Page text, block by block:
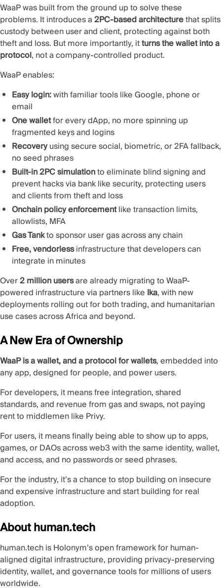
WaaP was built from the ground up to solve these
problems. It introduces a2PC-based architecturethat splits
custody between user and client, protecting against both
theft and loss. But more importantly, itturns the wallet into a
protocol, not a company-controlled product.
WaaP enables:
Easy login:with familiar tools like Google, phone or
email
One walletfor every dApp, no more spinning up
fragmented keys and logins
Recoveryusing secure social, biometric, or 2FA fallback,
no seed phrases
Built-in 2PC simulationto eliminate blind signing and
prevent hacks via bank like security, protecting users
and clients from theft and loss
Onchain policy enforcementlike transaction limits,
allowlists, MFA
Gas Tankto sponsor user gas across any chain
Free, vendorlessinfrastructure that developers can
integrate in minutes
Over2 million usersare already migrating to WaaP-
powered infrastructure via partners like Ika, with new
deployments rolling out for both trading, and humanitarian
use cases across Africa and beyond.
A New Era of Ownership
WaaP is a wallet, and a protocol for wallets, embedded into
any app, designed for people, and power users.
For developers, it means free integration, shared
standards, and revenue from gas and swaps, not paying
rent to middlemen like Privy.
For users, it means finally being able to show up to apps,
games, or DAOs across web3 with the same identity, wallet,
and access, and no passwords or seed phrases.
For the industry, it’s a chance to stop building on insecure
and expensive infrastructure and start building for real
adoption.
About human.tech
human.techis Holonym’s open framework forhuman-
aligned digital infrastructure, providing privacy-preserving
identity, wallet, and governance tools for millions of users
worldwide.